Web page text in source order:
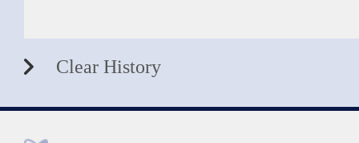
Clear History